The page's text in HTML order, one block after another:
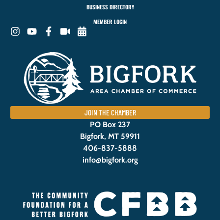
BUSINESS DIRECTORY
MEMBER LOGIN
JOIN THE CHAMBER
PO Box 237
Bigfork, MT 59911
406-837-5888
info@bigfork.org